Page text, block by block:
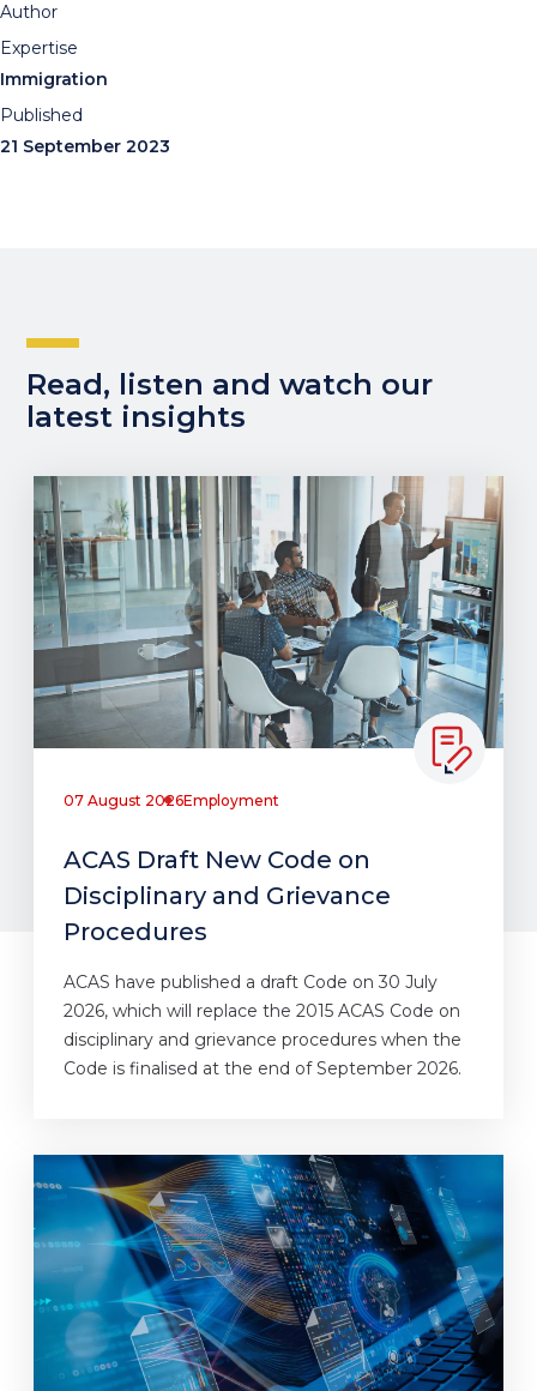
Author
Expertise
Immigration
Published
21 September 2023
Read, listen and watch our
latest insights
07 August 2026Employment
ACAS Draft New Code on
Disciplinary and Grievance
Procedures
ACAS have published a draft Code on 30 July
2026, which will replace the 2015 ACAS Code on
disciplinary and grievance procedures when the
Code is finalised at the end of September 2026.